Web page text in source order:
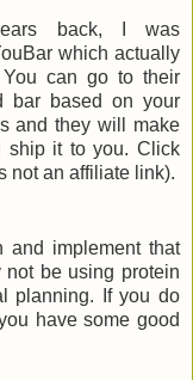
back, I was
which actually
can go to their
bar based on your
and they will make
ship it to you. Click
not an affiliate link).
and implement that
be using protein
planning. If you do
have some good